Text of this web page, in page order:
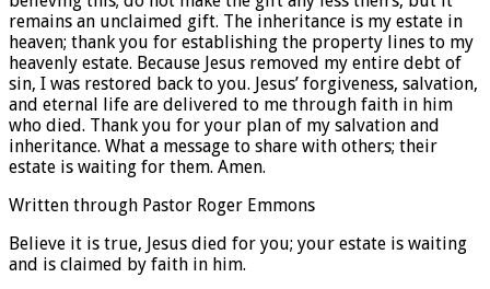
remains an unclaimed gift. The inheritance is my estate in
heaven; thank you for establishing the property lines to my
heavenly estate. Because Jesus removed my entire debt of
sin, I was restored back to you. Jesus’ forgiveness, salvation,
and eternal life are delivered to me through faith in him
who died. Thank you for your plan of my salvation and
inheritance. What a message to share with others; their
estate is waiting for them. Amen.
Written through Pastor Roger Emmons
Believe it is true, Jesus died for you; your estate is waiting
and is claimed by faith in him.